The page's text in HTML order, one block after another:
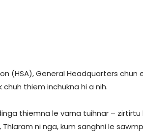
(HSA), General Headquarters
thiem inchukna hi a nih.
thiemna le varna tuihnar – zirtirtu
ni nga, kum sanghni le